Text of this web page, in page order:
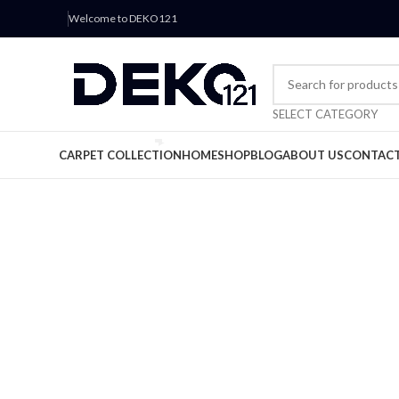
Welcome to DEKO121
SELECT CATEGORY
CARPET COLLECTIONHOMESHOPBLOGABOUT US